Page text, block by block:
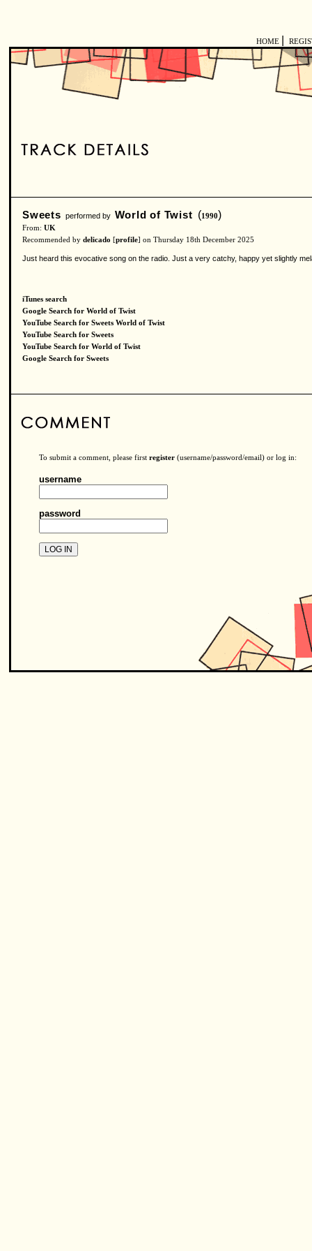
HOME
Sweets performed by World of Twist (1990)
From: UK
Recommended by delicado [profile] on Thursday 18th December 2025
Just heard this evocative song on the radio. Just a very catchy, happy yet slightly
iTunes search
Google Search for World of Twist
YouTube Search for Sweets World of Twist
YouTube Search for Sweets
YouTube Search for World of Twist
Google Search for Sweets
To submit a comment, please first register (username/password/email) or log in:
username
password